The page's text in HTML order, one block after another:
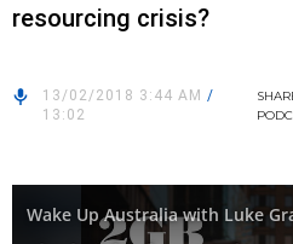
resourcing crisis?
13/02/2018 3:44 AM /
13:02